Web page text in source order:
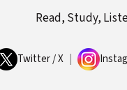
Read, Study,
Twitter / X